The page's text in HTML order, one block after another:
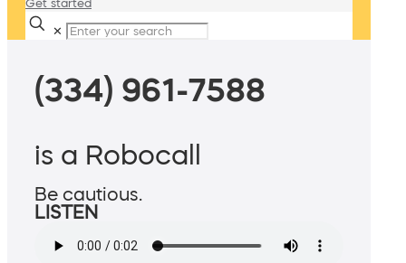
Get started
✕
(334) 961-7588
is a Robocall
Be cautious.
LISTEN